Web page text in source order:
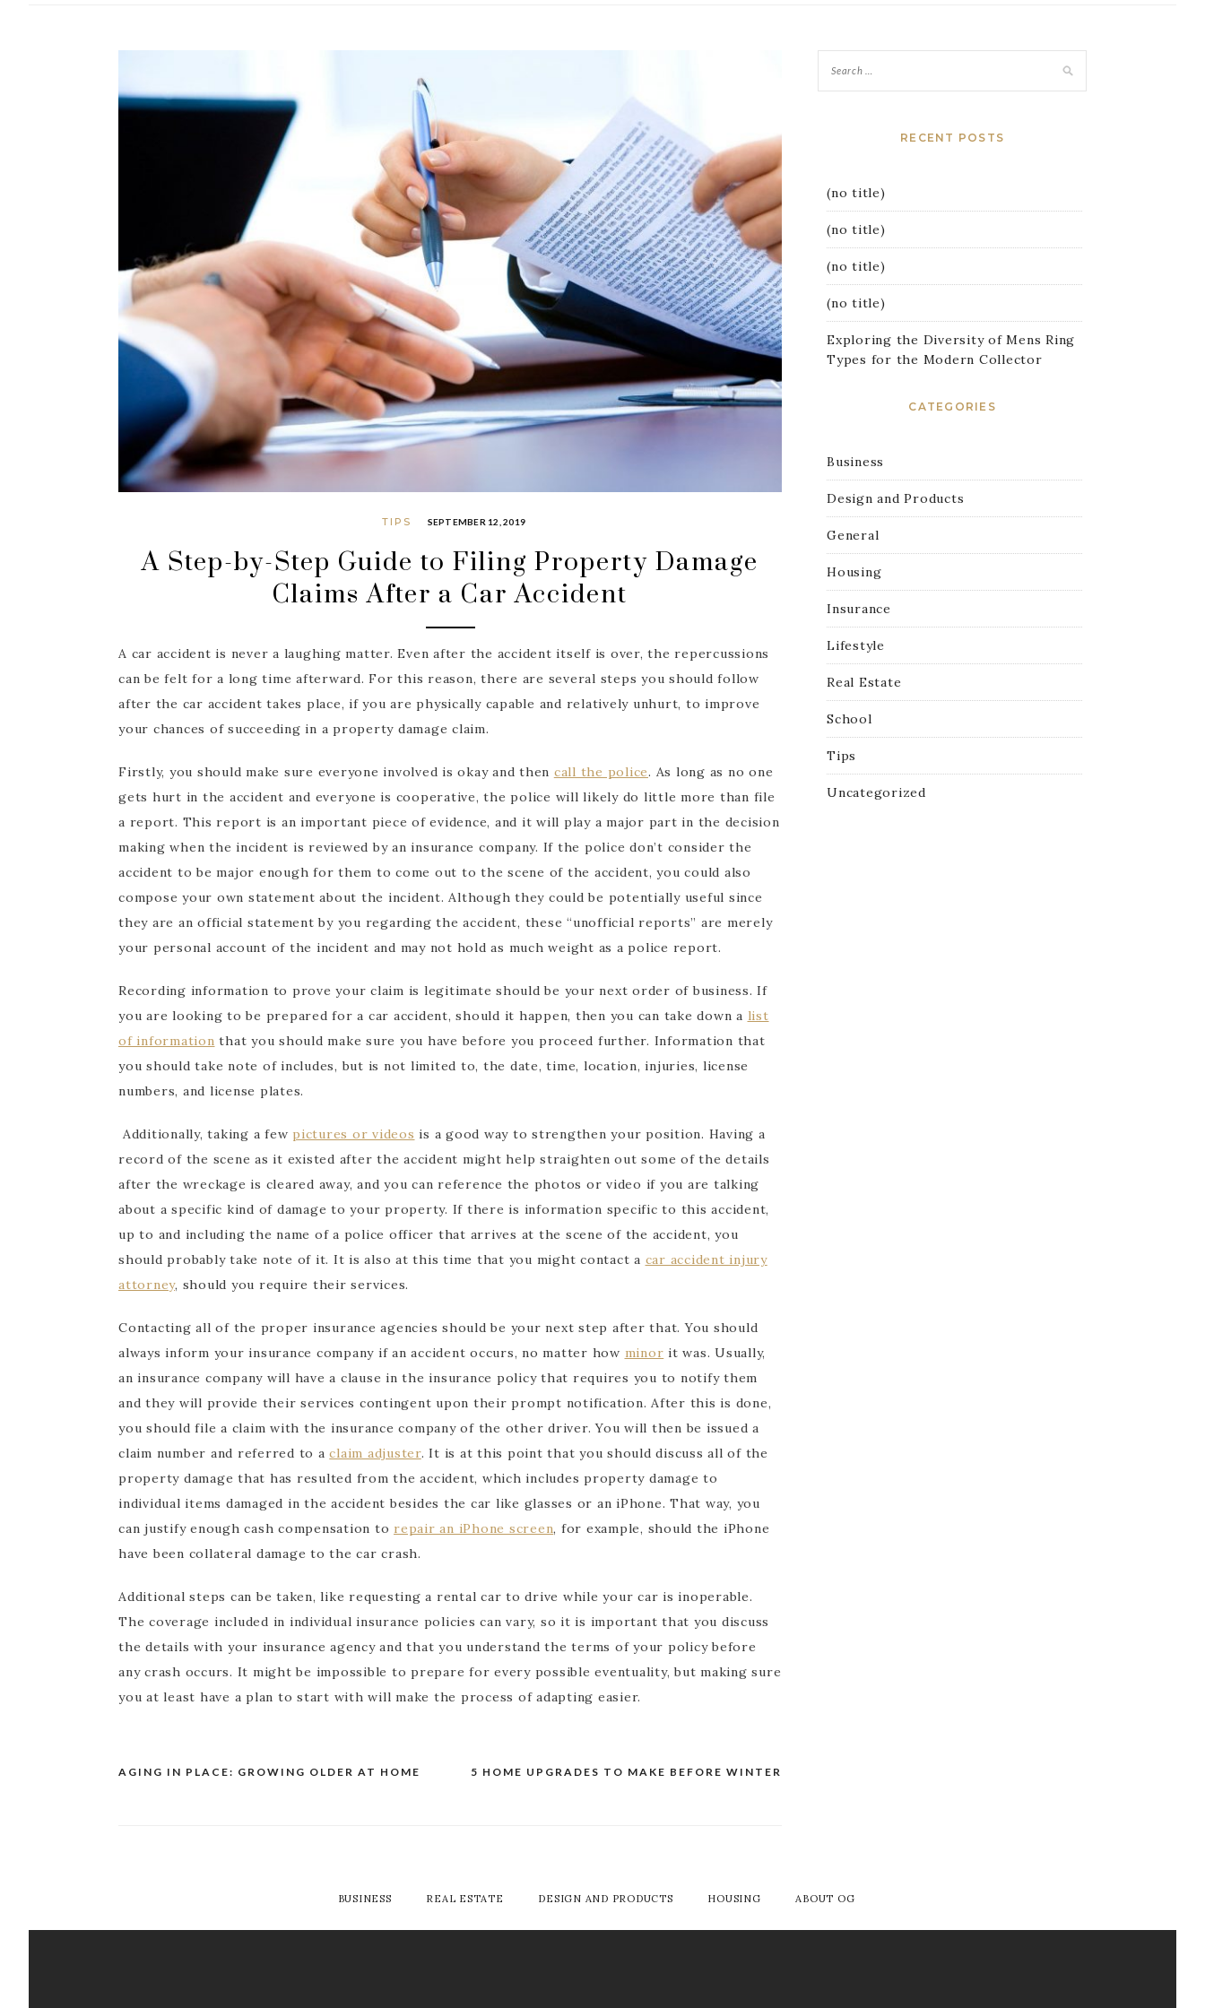
TIPS SEPTEMBER 12, 2019
A Step-by-Step Guide to Filing Property Damage
Claims After a Car Accident
A car accident is never a laughing matter. Even after the accident itself is over, the repercussions
can be felt for a long time afterward. For this reason, there are several steps you should follow
after the car accident takes place, if you are physically capable and relatively unhurt, to improve
your chances of succeeding in a property damage claim.
Firstly, you should make sure everyone involved is okay and then call the police. As long as no one
gets hurt in the accident and everyone is cooperative, the police will likely do little more than file
a report. This report is an important piece of evidence, and it will play a major part in the decision
making when the incident is reviewed by an insurance company. If the police don’t consider the
accident to be major enough for them to come out to the scene of the accident, you could also
compose your own statement about the incident. Although they could be potentially useful since
they are an official statement by you regarding the accident, these “unofficial reports” are merely
your personal account of the incident and may not hold as much weight as a police report.
Recording information to prove your claim is legitimate should be your next order of business. If
you are looking to be prepared for a car accident, should it happen, then you can take down a list
of information that you should make sure you have before you proceed further. Information that
you should take note of includes, but is not limited to, the date, time, location, injuries, license
numbers, and license plates.
Additionally, taking a few pictures or videos is a good way to strengthen your position. Having a
record of the scene as it existed after the accident might help straighten out some of the details
after the wreckage is cleared away, and you can reference the photos or video if you are talking
about a specific kind of damage to your property. If there is information specific to this accident,
up to and including the name of a police officer that arrives at the scene of the accident, you
should probably take note of it. It is also at this time that you might contact a car accident injury
attorney, should you require their services.
Contacting all of the proper insurance agencies should be your next step after that. You should
always inform your insurance company if an accident occurs, no matter how minor it was. Usually,
an insurance company will have a clause in the insurance policy that requires you to notify them
and they will provide their services contingent upon their prompt notification. After this is done,
you should file a claim with the insurance company of the other driver. You will then be issued a
claim number and referred to aclaim adjuster. It is at this point that you should discuss all of the
property damage that has resulted from the accident, which includes property damage to
individual items damaged in the accident besides the car like glasses or an iPhone. That way, you
can justify enough cash compensation to repair an iPhone screen, for example, should the iPhone
have been collateral damage to the car crash.
Additional steps can be taken, like requesting a rental car to drive while your car is inoperable.
The coverage included in individual insurance policies can vary, so it is important that you discuss
the details with your insurance agency and that you understand the terms of your policy before
any crash occurs. It might be impossible to prepare for every possible eventuality, but making sure
you at least have a plan to start with will make the process of adapting easier.
Post
5 HOME UPGRADES TO MAKE BEFORE WINTER
AGING IN PLACE: GROWING OLDER AT HOME
RECENT POSTS
(no title)
(no title)
(no title)
(no title)
Exploring the Diversity of Mens Ring
Types for the Modern Collector
CATEGORIES
Business
Design and Products
General
Housing
Insurance
Lifestyle
Real Estate
School
Tips
Uncategorized
BUSINESS REAL ESTATE DESIGN AND PRODUCTS HOUSING ABOUT OG